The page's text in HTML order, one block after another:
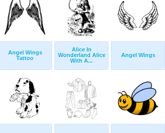
Angel Wings
Tattoo
Alice In
Wonderland Alice
With A...
Angel Wings